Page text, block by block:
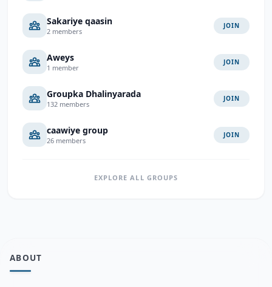
Sakariye qaasin
2 members
JOIN
Aweys
1 member
JOIN
Groupka Dhalinyarada
132 members
JOIN
caawiye group
26 members
JOIN
EXPLORE ALL GROUPS
ABOUT